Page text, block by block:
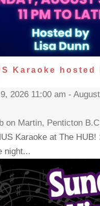
Karaoke hosted
2026 11:00 am -
on Martin, Penticton
Karaoke at The HUB!
night...